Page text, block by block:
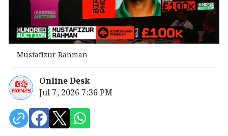
Mustafizur Rahman
Online Desk
Jul 7, 2026 7:36 PM